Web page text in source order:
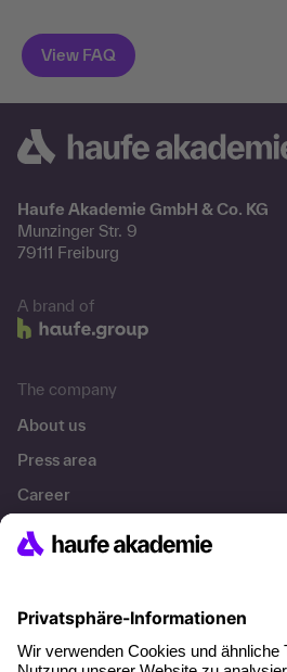
Haufe Akademie GmbH & Co. KG
Munzinger Str. 9
79111 Freiburg
A brand of
The company
About us
Press area
Career
References
About our offer